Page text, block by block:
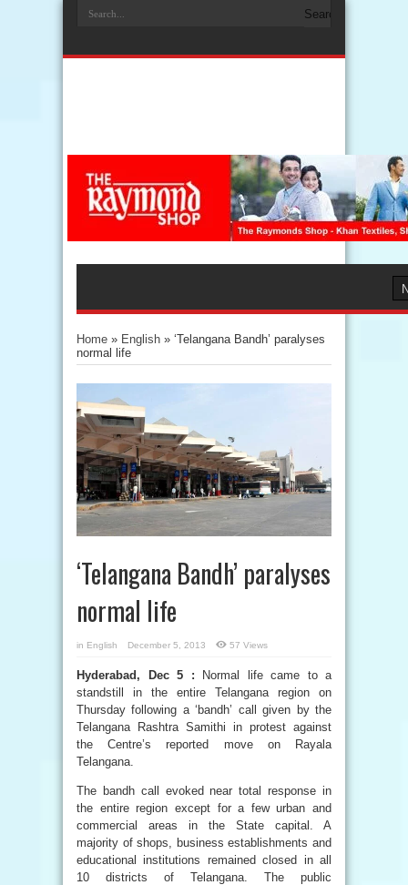
Home » English » ‘Telangana Bandh’ paralyses
normal life
‘Telangana Bandh’ paralyses
normal life
in English December 5, 2013 57 Views
Hyderabad, Dec 5 : Normal life came to a
standstill in the entire Telangana region on
Thursday following a ‘bandh’ call given by the
Telangana Rashtra Samithi in protest against
the Centre’s reported move on Rayala
Telangana.
The bandh call evoked near total response in
the entire region except for a few urban and
commercial areas in the State capital. A
majority of shops, business establishments and
educational institutions remained closed in all
10 districts of Telangana. The public